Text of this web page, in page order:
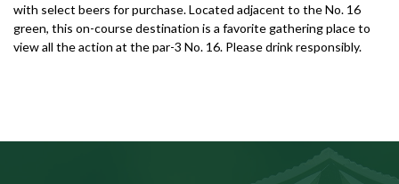
with select beers for purchase. Located adjacent to the No. 16
green, this on-course destination is a favorite gathering place to
view all the action at the par-3 No. 16. Please drink responsibly.